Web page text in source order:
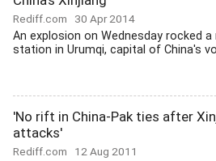
Rediff.com 30 Apr 2014
An explosion on Wednesday rocked a
station in Urumqi, capital of China's
'No rift in China-Pak ties after
attacks'
Rediff.com 12 Aug 2011